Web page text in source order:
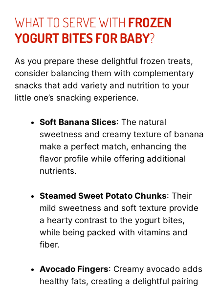
WHAT TO SERVE WITH FROZEN
YOGURT BITES FOR BABY?
As you prepare these delightful frozen treats,
consider balancing them with complementary
snacks that add variety and nutrition to your
little one’s snacking experience.
Soft Banana Slices: The natural
sweetness and creamy texture of banana
make a perfect match, enhancing the
flavor profile while offering additional
nutrients.
Steamed Sweet Potato Chunks: Their
mild sweetness and soft texture provide
a hearty contrast to the yogurt bites,
while being packed with vitamins and
fiber.
Avocado Fingers: Creamy avocado adds
healthy fats, creating a delightful pairing